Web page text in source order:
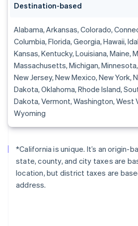
Destination-based
Alabama, Arkansas, Colorado,
Columbia, Florida, Georgia, Hawaii,
Kansas, Kentucky, Louisiana, Maine,
Massachusetts, Michigan,
New Jersey, New Mexico, New York,
Dakota, Oklahoma, Rhode Island,
Dakota, Vermont, Washington, West
Wyoming
*California is unique. It’s an origin-
state, county, and city taxes are
location, but district taxes are
address.